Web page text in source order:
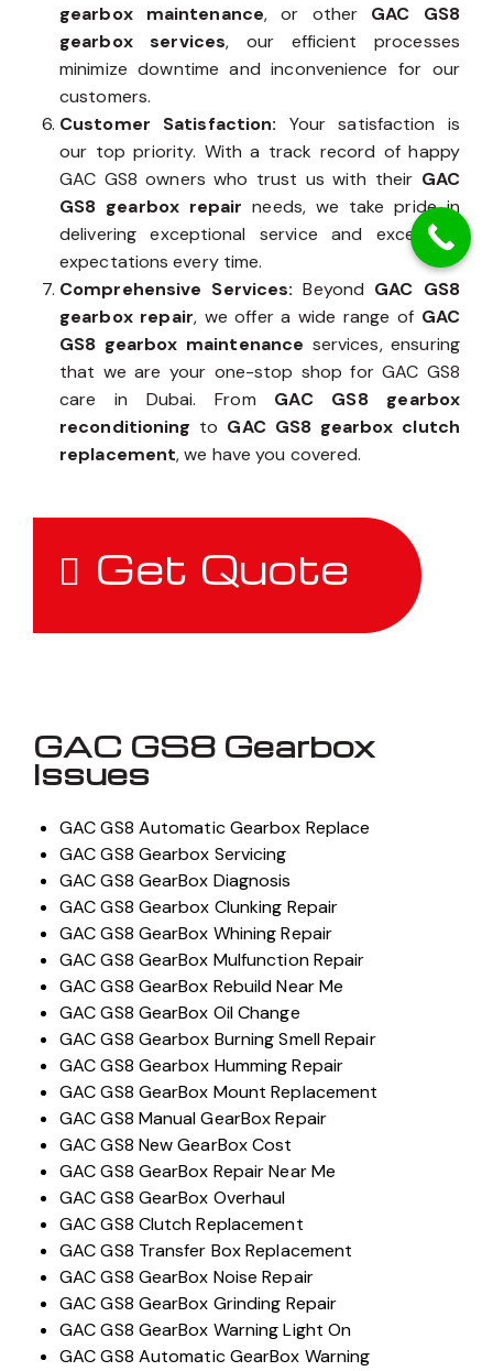
gearbox maintenance, or other GAC GS8
gearbox services, our efficient processes
minimize downtime and inconvenience for our
customers.
Customer Satisfaction: Your satisfaction is
our top priority. With a track record of happy
GAC GS8 owners who trust us with their GAC
GS8 gearbox repair needs, we take pride in
delivering exceptional service and exceeding
expectations every time.
Comprehensive Services: Beyond GAC GS8
gearbox repair, we offer a wide range of GAC
GS8 gearbox maintenance services, ensuring
that we are your one-stop shop for GAC GS8
care in Dubai. From GAC GS8 gearbox
reconditioning to GAC GS8 gearbox clutch
replacement, we have you covered.
Get Quote
GAC GS8 Gearbox
Issues
GAC GS8 Automatic Gearbox Replace
GAC GS8 Gearbox Servicing
GAC GS8 GearBox Diagnosis
GAC GS8 Gearbox Clunking Repair
GAC GS8 GearBox Whining Repair
GAC GS8 GearBox Mulfunction Repair
GAC GS8 GearBox Rebuild Near Me
GAC GS8 GearBox Oil Change
GAC GS8 Gearbox Burning Smell Repair
GAC GS8 Gearbox Humming Repair
GAC GS8 GearBox Mount Replacement
GAC GS8 Manual GearBox Repair
GAC GS8 New GearBox Cost
GAC GS8 GearBox Repair Near Me
GAC GS8 GearBox Overhaul
GAC GS8 Clutch Replacement
GAC GS8 Transfer Box Replacement
GAC GS8 GearBox Noise Repair
GAC GS8 GearBox Grinding Repair
GAC GS8 GearBox Warning Light On
GAC GS8 Automatic GearBox Warning